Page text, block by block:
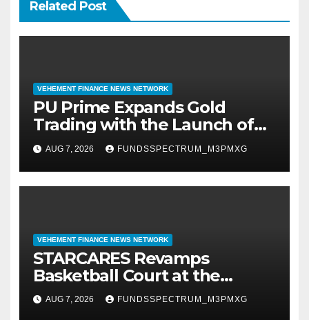
Related Post
VEHEMENT FINANCE NEWS NETWORK
PU Prime Expands Gold
Trading with the Launch of
XAUUSD247
AUG 7, 2026 FUNDSSPECTRUM_M3PMXG
VEHEMENT FINANCE NEWS NETWORK
STARCARES Revamps
Basketball Court at the
University of Lagos for Future
Healthcare Professionals
AUG 7, 2026 FUNDSSPECTRUM_M3PMXG